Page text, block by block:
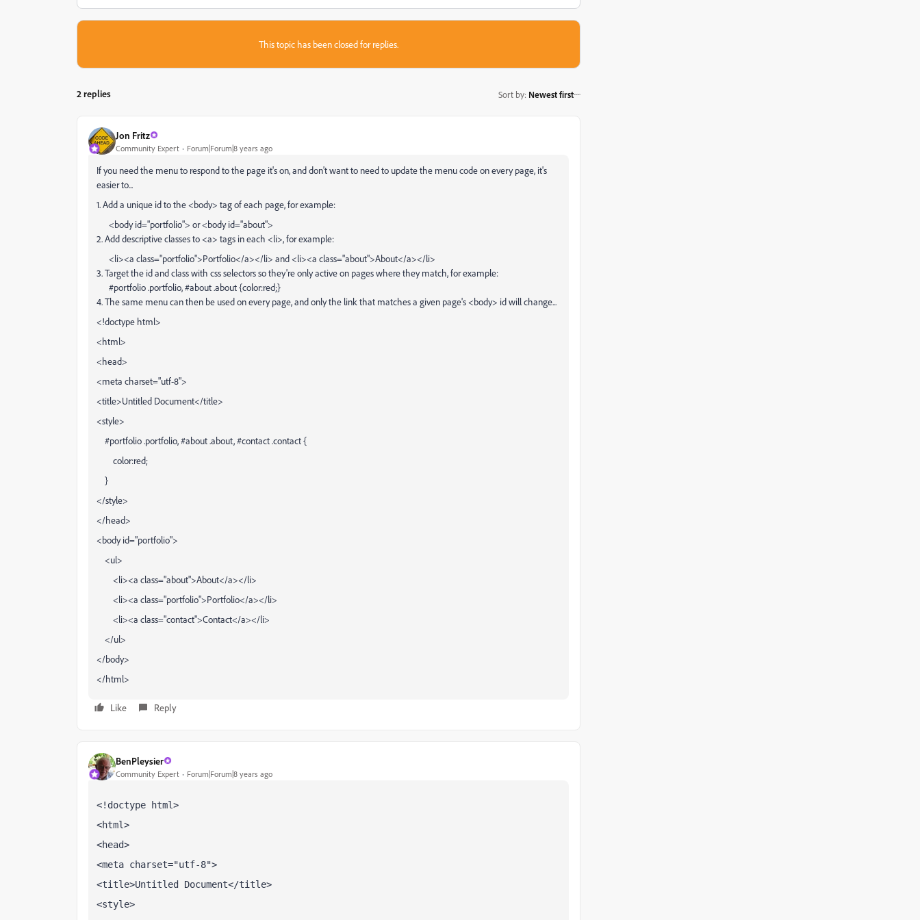
This topic has been closed for replies.
2 replies Sort by: Newest first
Jon Fritz
Community Expert Forum|Forum|8 years ago
If you need the menu to respond to the page it's on, and don't want to need to update the menu code on every page, it's
easier to...
1. Add a unique id to the <body> tag of each page, for example:
<body id="portfolio"> or <body id="about">
2. Add descriptive classes to <a> tags in each <li>, for example:
<li><a class="portfolio">Portfolio</a></li> and <li><a class="about">About</a></li>
3. Target the id and class with css selectors so they're only active on pages where they match, for example:
#portfolio .portfolio, #about .about {color:red;}
4. The same menu can then be used on every page, and only the link that matches a given page's <body> id will change...
<!doctype html>
<html>
<head>
<meta charset="utf-8">
<title>Untitled Document</title>
<style>
#portfolio .portfolio, #about .about, #contact .contact {
color:red;
}
</style>
</head>
<body id="portfolio">
<ul>
<li><a class="about">About</a></li>
<li><a class="portfolio">Portfolio</a></li>
<li><a class="contact">Contact</a></li>
</ul>
</body>
</html>
Like Reply
BenPleysier
Community Expert Forum|Forum|8 years ago
<!doctype html>
<html>
<head>
<meta charset="utf-8">
<title>Untitled Document</title>
<style>